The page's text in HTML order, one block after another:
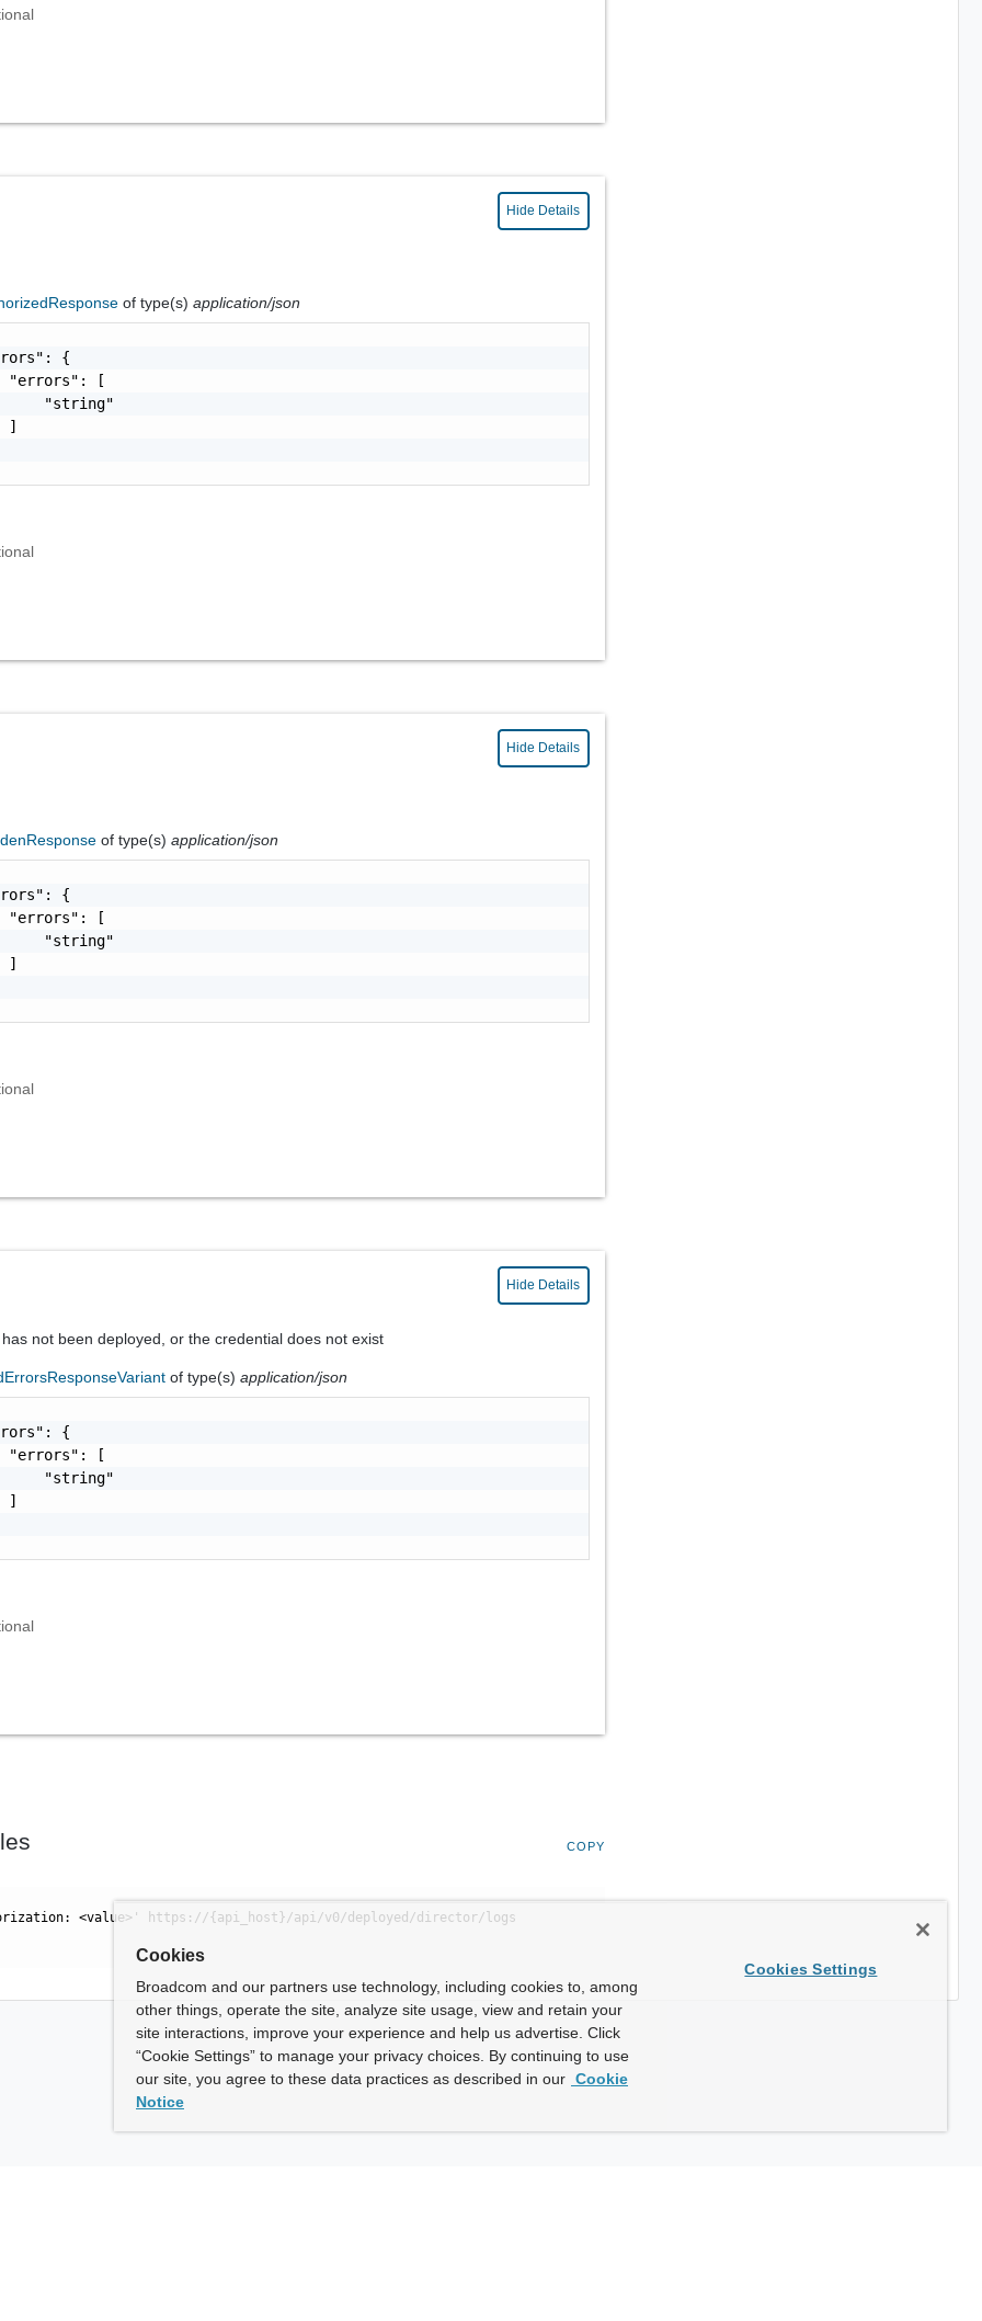
Hide Details
of type(s)application/json
{
"errors": [
"string"
]
Hide Details
of type(s)application/json
{
"errors": [
"string"
]
Hide Details
not been deployed, or the credential does not exist
of type(s)application/json
{
"errors": [
"string"
]
COPY
<value>' https://{api_host}/api/v0/deployed/director/logs
Cookies
Broadcom and our partners use technology, including cookies to, among
other things, operate the site, analyze site usage, view and retain your
site interactions, improve your experience and help us advertise. Click
“Cookie Settings” to manage your privacy choices. By continuing to use
our site, you agree to these data practices as described in our Cookie
Notice
Cookies Settings